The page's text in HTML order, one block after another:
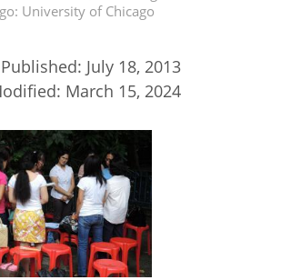
University of Chicago
Published: July 18, 2013
March 15, 2024